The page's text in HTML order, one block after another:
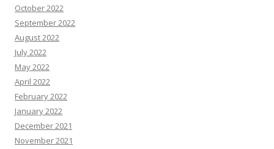
October 2022
September 2022
August 2022
July 2022
May 2022
April 2022
February 2022
January 2022
December 2021
November 2021